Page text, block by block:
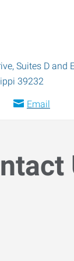
Suites D and
39232
Email